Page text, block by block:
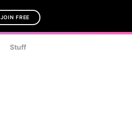
JOIN FREE
Stuff